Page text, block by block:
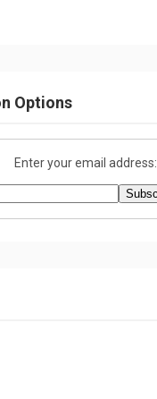
Options
Enter your email address: